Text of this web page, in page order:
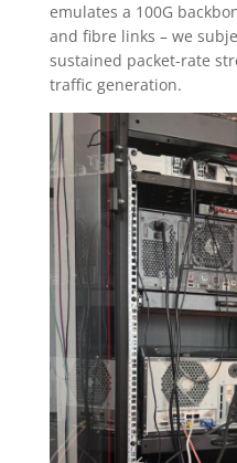
emulates a 100G
and fibre links – we
sustained packet-rate
traffic generation.